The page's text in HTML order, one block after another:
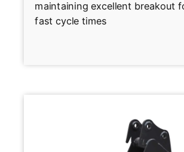
maintaining excellent breakout
fast cycle times